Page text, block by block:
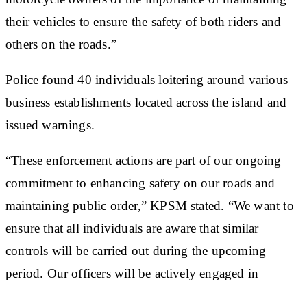
their vehicles to ensure the safety of both riders and
others on the roads.”
Police found 40 individuals loitering around various
business establishments located across the island and
issued warnings.
“These enforcement actions are part of our ongoing
commitment to enhancing safety on our roads and
maintaining public order,” KPSM stated. “We want to
ensure that all individuals are aware that similar
controls will be carried out during the upcoming
period. Our officers will be actively engaged in